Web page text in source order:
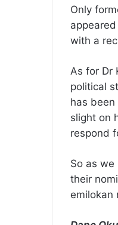
Only
with a
As for Dr
political
has
slight on
respond
So as
their
emilokan